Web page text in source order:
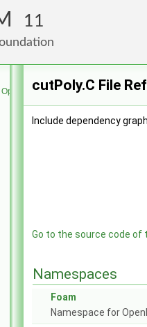
11
Foundation
cutPoly.C File
Include dependency
Go to the source code of
Namespaces
Foam
Namespace for